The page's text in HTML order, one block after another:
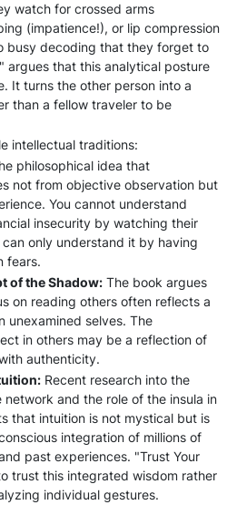
watch for crossed arms
(impatience!), or lip compression
busy decoding that they forget to
argues that this analytical posture
It turns the other person into a
than a fellow traveler to be
intellectual traditions:
philosophical idea that
not from objective observation but
You cannot understand
insecurity by watching their
only understand it by having
fears.
of the Shadow: The book argues
on reading others often reflects a
unexamined selves. The
in others may be a reflection of
authenticity.
Recent research into the
and the role of the insula in
that intuition is not mystical but is
integration of millions of
past experiences. "Trust Your
trust this integrated wisdom rather
individual gestures.